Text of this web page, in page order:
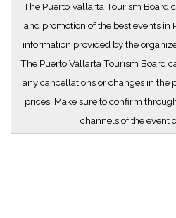
The Puerto Vallarta Tourism Board
and promotion of the best events in
information provided by the
The Puerto Vallarta Tourism Board
any cancellations or changes in the
prices. Make sure to confirm
channels of the event